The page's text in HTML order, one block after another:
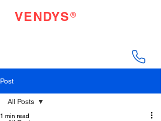
VENDYS®
Post
All Posts
1 min read